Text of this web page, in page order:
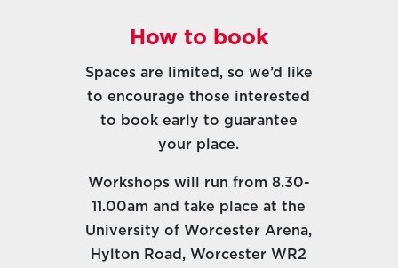
How to book
Spaces are limited, so we’d like
to encourage those interested
to book early to guarantee
your place.
Workshops will run from 8.30-
11.00am and take place at the
University of Worcester Arena,
Hylton Road, Worcester WR2